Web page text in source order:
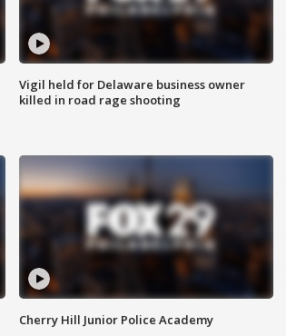
Vigil held for Delaware business owner
killed in road rage shooting
Cherry Hill Junior Police Academy